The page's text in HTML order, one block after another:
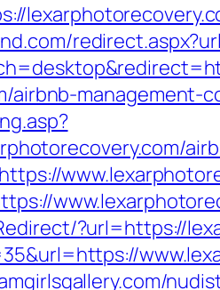
management-
?url=https://